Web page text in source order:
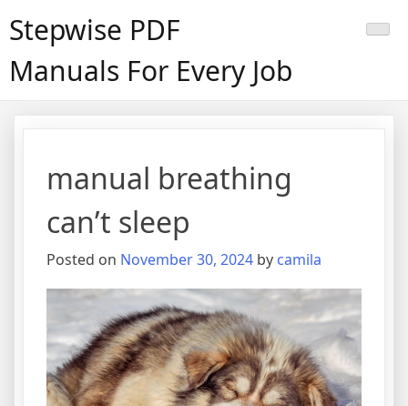
toStepwise PDF
Manuals For Every Job
manual breathing
can’t sleep
Posted on November 30, 2024 by camila